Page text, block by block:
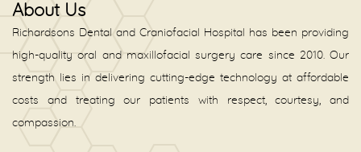
About Us
Richardsons Dental and Craniofacial Hospital has been providing
high-quality oral and maxillofacial surgery care since 2010. Our
strength lies in delivering cutting-edge technology at affordable
costs and treating our patients with respect, courtesy, and
compassion.